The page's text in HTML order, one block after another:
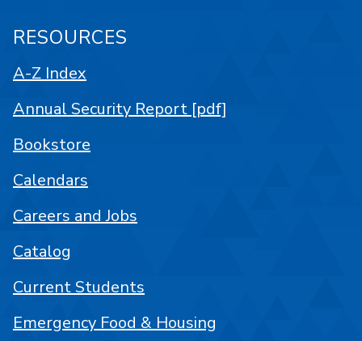
RESOURCES
A-Z Index
Annual Security Report [pdf]
Bookstore
Calendars
Careers and Jobs
Catalog
Current Students
Emergency Food & Housing